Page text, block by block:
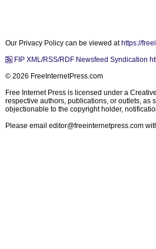
Our Privacy Policy can be viewed at https://
FIP XML/RSS/RDF Newsfeed Syndication
© 2026 FreeInternetPress.com
Free Internet Press is licensed under a
respective authors, publications, or outlets, as
objectionable to the copyright holder,
Please email editor@freeinternetpress.com